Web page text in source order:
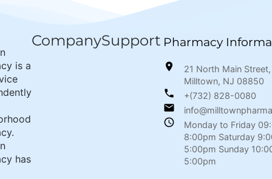
is a
has
CompanySupport Pharmacy
21 North Main Street,
Milltown, NJ 08850
+(732) 828-0080
Monday to Friday
8:00pm Saturday
5:00pm Sunday
5:00pm